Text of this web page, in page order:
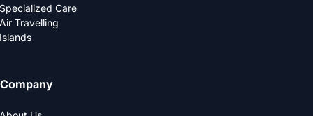
Specialized Care
Air Travelling
Islands
Company